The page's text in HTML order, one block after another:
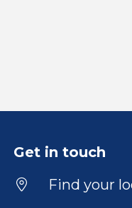
Get in touch
Find your